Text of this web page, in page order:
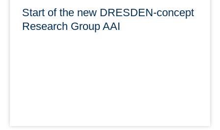
Start of the new DRESDEN-concept
Research Group AAI